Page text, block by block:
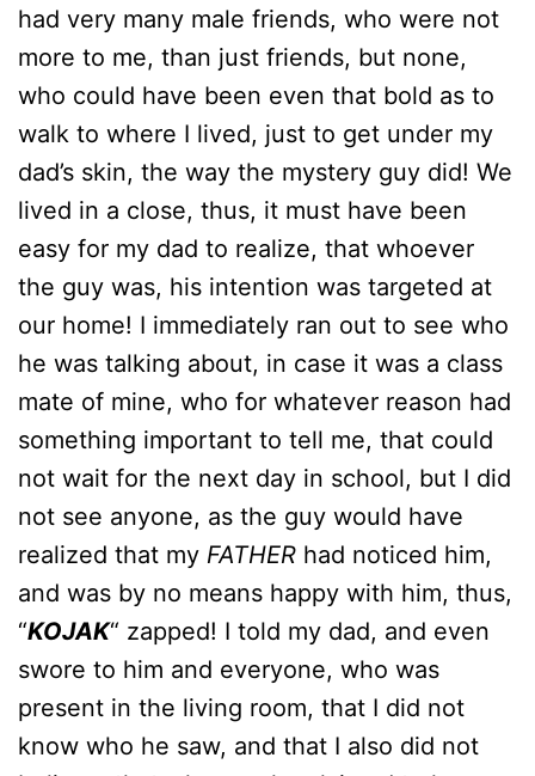
had very many male friends, who were not
more to me, than just friends, but none,
who could have been even that bold as to
walk to where I lived, just to get under my
dad’s skin, the way the mystery guy did! We
lived in a close, thus, it must have been
easy for my dad to realize, that whoever
the guy was, his intention was targeted at
our home! I immediately ran out to see who
he was talking about, in case it was a class
mate of mine, who for whatever reason had
something important to tell me, that could
not wait for the next day in school, but I did
not see anyone, as the guy would have
realized that my FATHER had noticed him,
and was by no means happy with him, thus,
“KOJAK“ zapped! I told my dad, and even
swore to him and everyone, who was
present in the living room, that I did not
know who he saw, and that I also did not